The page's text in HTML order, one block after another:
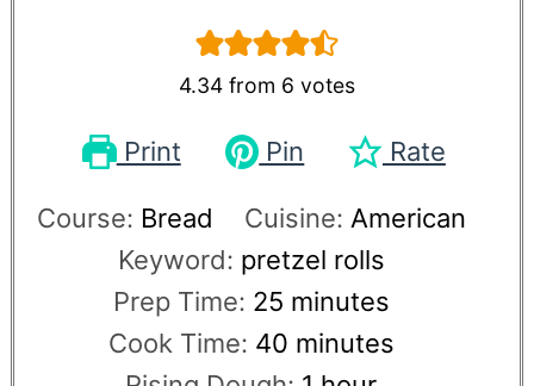
4.34 from 6 votes
Print Pin Rate
Course: Bread Cuisine: American
Keyword: pretzel rolls
Prep Time: 25 minutes
Cook Time: 40 minutes